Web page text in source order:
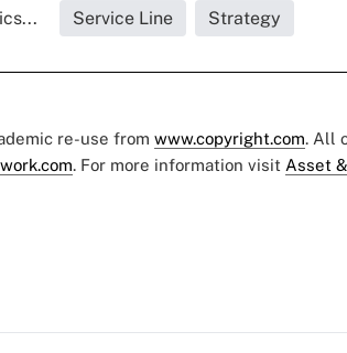
Service Line Strategy
re-use from www.copyright.com. All
. For more information visit Asset